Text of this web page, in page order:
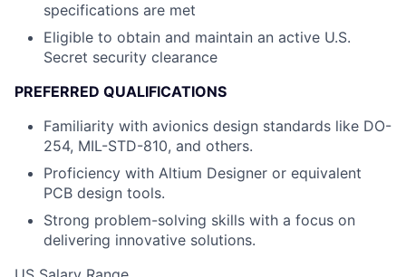
specifications are met
Eligible to obtain and maintain an active U.S.
Secret security clearance
PREFERRED QUALIFICATIONS
Familiarity with avionics design standards like DO-
254, MIL-STD-810, and others.
Proficiency with Altium Designer or equivalent
PCB design tools.
Strong problem-solving skills with a focus on
delivering innovative solutions.